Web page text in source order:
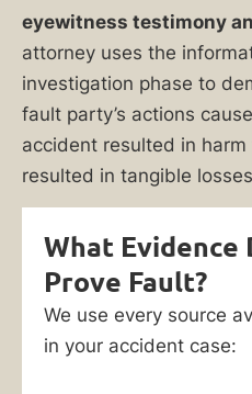
eyewitness testimony
attorney uses the
investigation phase to
fault party’s actions
accident resulted in
resulted in tangible
What Evidence
Prove Fault?
We use every source
in your accident case: